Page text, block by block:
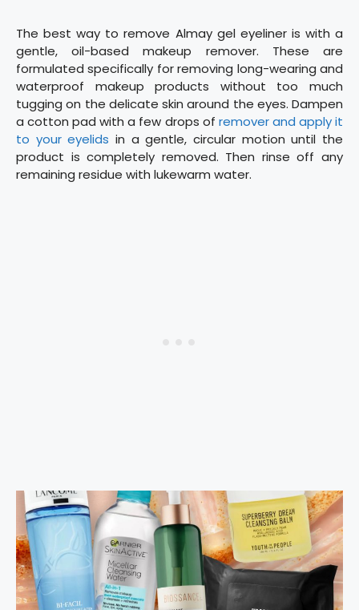
The best way to remove Almay gel eyeliner is with a
gentle, oil-based makeup remover. These are
formulated specifically for removing long-wearing and
waterproof makeup products without too much
tugging on the delicate skin around the eyes. Dampen
a cotton pad with a few drops of remover and apply it
to your eyelids in a gentle, circular motion until the
product is completely removed. Then rinse off any
remaining residue with lukewarm water.